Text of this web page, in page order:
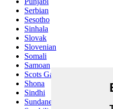
Serbian
Sesotho
Sinhala
Slovak
Slovenian
Somali
Samoan
Scots Gaelic
Shona
Sindhi
Sundanese